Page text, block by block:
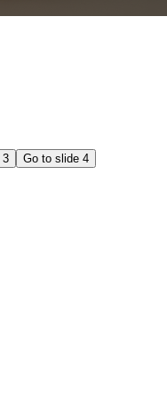
3 Go to slide 4